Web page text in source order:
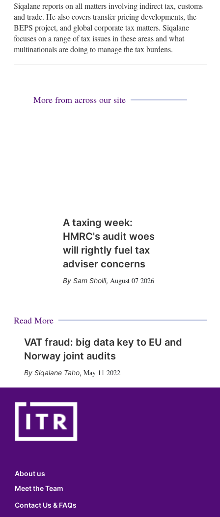
a
i
l
n
k
e
d
i
n
Siqalane reports on all matters involving indirect tax, customs
and trade. He also covers transfer pricing developments, the
BEPS project, and global corporate tax matters. Siqalane
focuses on a range of tax issues in these areas and what
multinationals are doing to manage the tax burdens.
More from across our site
A taxing week:
HMRC's audit woes
will rightly fuel tax
adviser concerns
Sam Sholli, August 07 2026
Read More
VAT fraud: big data key to EU and
Norway joint audits
Siqalane Taho, May 11 2022
About us
Meet the Team
Contact Us & FAQs